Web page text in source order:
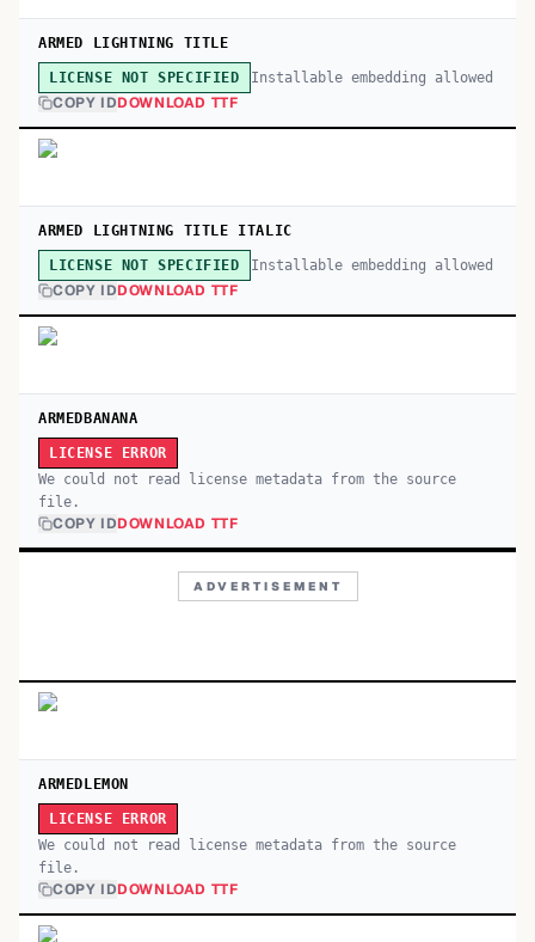
ARMED LIGHTNING TITLE
LICENSE NOT SPECIFIED Installable embedding allowed
COPY IDDOWNLOAD TTF
ARMED LIGHTNING TITLE ITALIC
LICENSE NOT SPECIFIED Installable embedding allowed
COPY IDDOWNLOAD TTF
ARMEDBANANA
LICENSE ERROR
We could not read license metadata from the source
file.
COPY IDDOWNLOAD TTF
ADVERTISEMENT
ARMEDLEMON
LICENSE ERROR
We could not read license metadata from the source
file.
COPY IDDOWNLOAD TTF